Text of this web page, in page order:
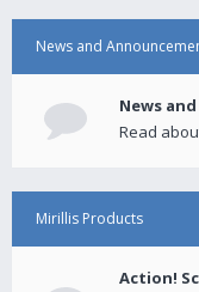
News and
News
Read
Mirillis Products
Action!